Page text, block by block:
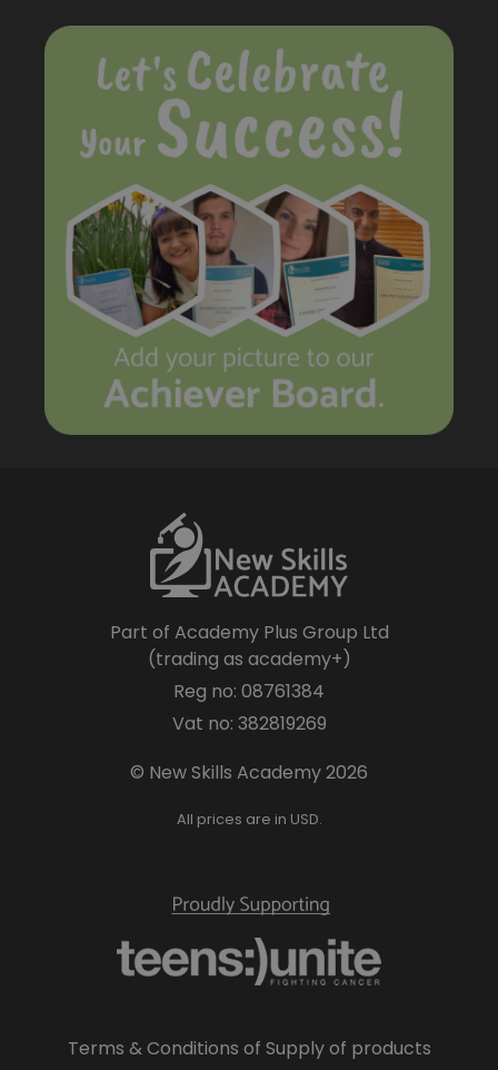
Part of Academy Plus Group Ltd
(trading as academy+)
Reg no: 08761384
Vat no: 382819269
© New Skills Academy 2026
All prices are in USD.
Terms & Conditions of Supply of products